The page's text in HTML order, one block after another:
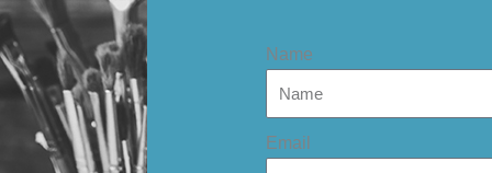
Name
Email